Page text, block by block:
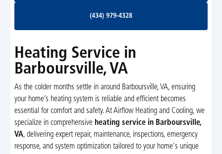
(434) 979-4328
Heating Service in
Barboursville, VA
As the colder months settle in around Barboursville, VA, ensuring
your home’s heating system is reliable and efficient becomes
essential for comfort and safety. At Airflow Heating and Cooling, we
specialize in comprehensive heating service in Barboursville,
VA, delivering expert repair, maintenance, inspections, emergency
response, and system optimization tailored to your home's unique